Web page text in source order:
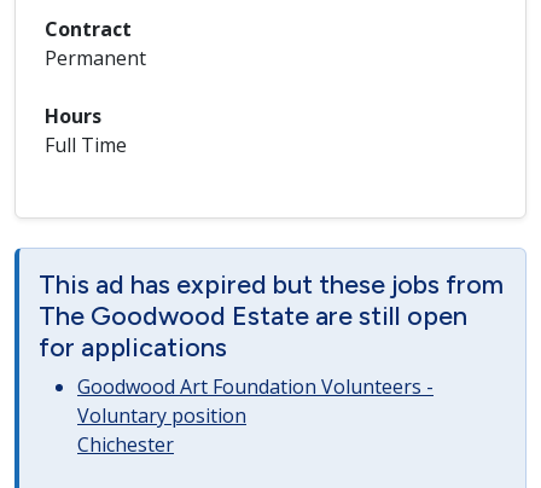
Contract
Permanent
Hours
Full Time
This ad has expired but these jobs from
The Goodwood Estate are still open
for applications
Goodwood Art Foundation Volunteers -
Voluntary position
Chichester